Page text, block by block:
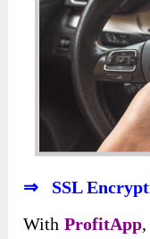
⇒ SSL
With ProfitApp,